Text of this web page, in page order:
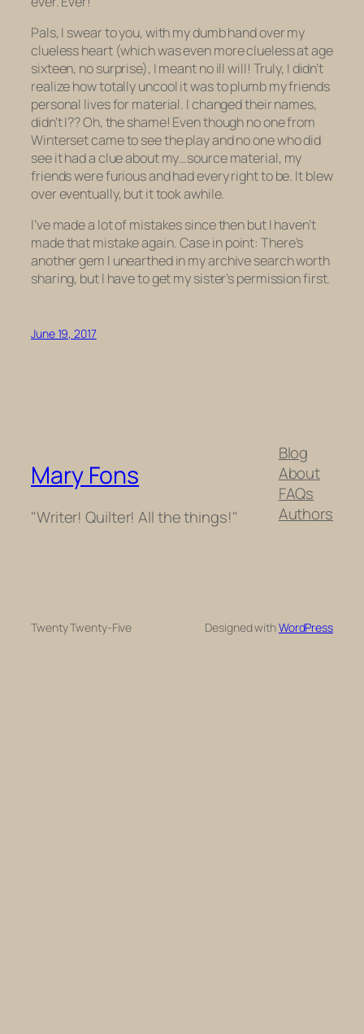
Pals, I swear to you, with my dumb hand over my
clueless heart (which was even more clueless at age
sixteen, no surprise), I meant no ill will! Truly, I didn’t
realize howtotally uncoolit was to plumb my friends
personal lives for material. I changed their names,
didn’t I?? Oh, the shame! Even though no one from
Winterset came to see the play and no one who did
see it had a clue about my…source material, my
friends were furious and had every right to be. It blew
over eventually, but it took awhile.
I’ve made a lot of mistakes since then but I haven’t
madethatmistake again. Case in point: There’s
another gem I unearthed in my archive search worth
sharing, but I have to get my sister’s permission first.
June 19, 2017
Mary Fons
"Writer! Quilter! All the things!"
Blog
About
FAQs
Authors
Twenty Twenty-Five Designed withWordPress